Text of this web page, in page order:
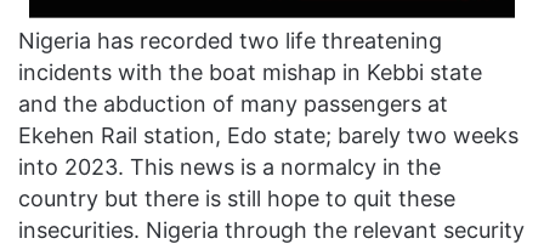
Nigeria has recorded two life threatening
incidents with the boat mishap in Kebbi state
and the abduction of many passengers at
Ekehen Rail station, Edo state; barely two weeks
into 2023. This news is a normalcy in the
country but there is still hope to quit these
insecurities. Nigeria through the relevant security